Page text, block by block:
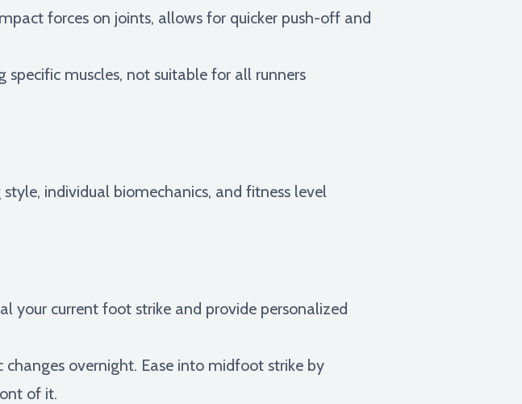
forces on joints, allows for quicker push-off and
muscles, not suitable for all runners
individual biomechanics, and fitness level
your current foot strike and provide personalized
changes overnight. Ease into midfoot strike by
of it.